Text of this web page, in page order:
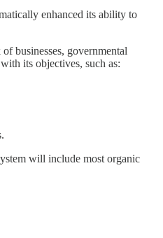
enhanced its ability to
businesses, governmental
its objectives, such as:
will include most organic